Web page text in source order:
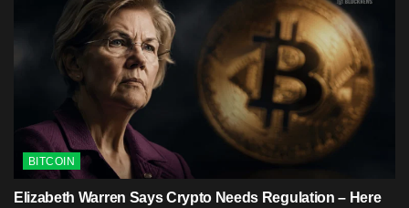
BITCOIN
Elizabeth Warren Says Crypto Needs Regulation – Here